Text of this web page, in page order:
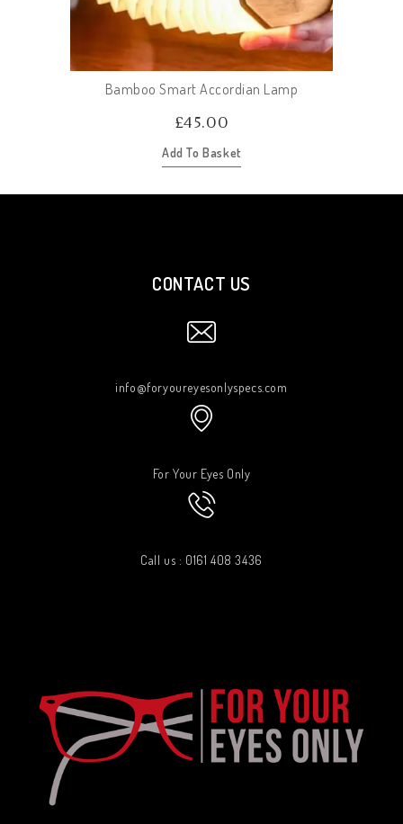
Bamboo Smart Accordian Lamp
£45.00
Add To Basket
CONTACT US
info@foryoureyesonlyspecs.com
For Your Eyes Only
Call us : 0161 408 3436